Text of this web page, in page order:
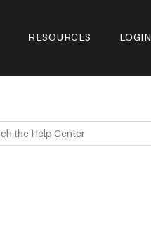
RESOURCES LOGIN